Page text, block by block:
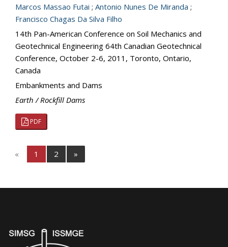
Marcos Massao Futai ; Antonio Nunes De Miranda ;
Francisco Chagas Da Silva Filho
14th Pan-American Conference on Soil Mechanics and
Geotechnical Engineering 64th Canadian Geotechnical
Conference, October 2-6, 2011, Toronto, Ontario,
Canada
Embankments and Dams
Earth / Rockfill Dams
PDF
« 1 2 »